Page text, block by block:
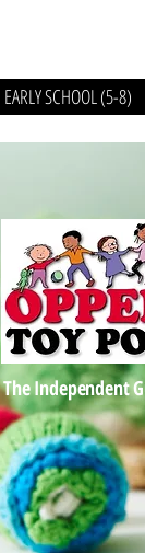
EARLY SCHOOL (5-8)
The Independent